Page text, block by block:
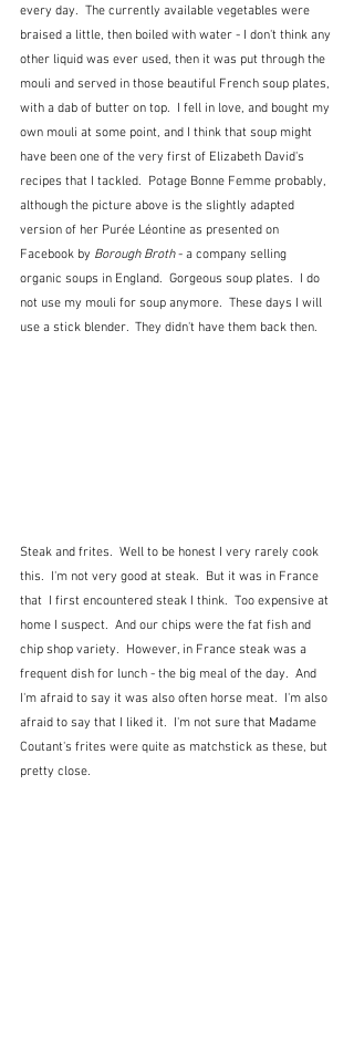
every day.  The currently available vegetables were
braised a little, then boiled with water - I don't think any
other liquid was ever used, then it was put through the
mouli and served in those beautiful French soup plates,
with a dab of butter on top.  I fell in love, and bought my
own mouli at some point, and I think that soup might
have been one of the very first of Elizabeth David's
recipes that I tackled.  Potage Bonne Femme probably,
although the picture above is the slightly adapted
version of her Purée Léontine as presented on
Facebook by Borough Broth - a company selling
organic soups in England.  Gorgeous soup plates.  I do
not use my mouli for soup anymore.  These days I will
use a stick blender.  They didn't have them back then.
Steak and frites.  Well to be honest I very rarely cook
this.  I'm not very good at steak.  But it was in France
that  I first encountered steak I think.  Too expensive at
home I suspect.  And our chips were the fat fish and
chip shop variety.  However, in France steak was a
frequent dish for lunch - the big meal of the day.  And
I'm afraid to say it was also often horse meat.  I'm also
afraid to say that I liked it.  I'm not sure that Madame
Coutant's frites were quite as matchstick as these, but
pretty close.